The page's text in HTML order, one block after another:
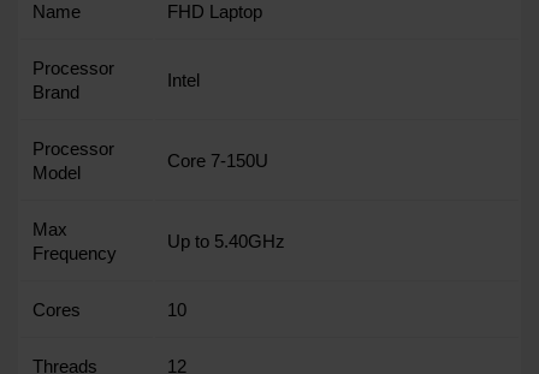
Name
FHD Laptop
Processor
Brand
Intel
Processor
Model
Core 7-150U
Max
Frequency
Up to 5.40GHz
Cores 10
Threads 12